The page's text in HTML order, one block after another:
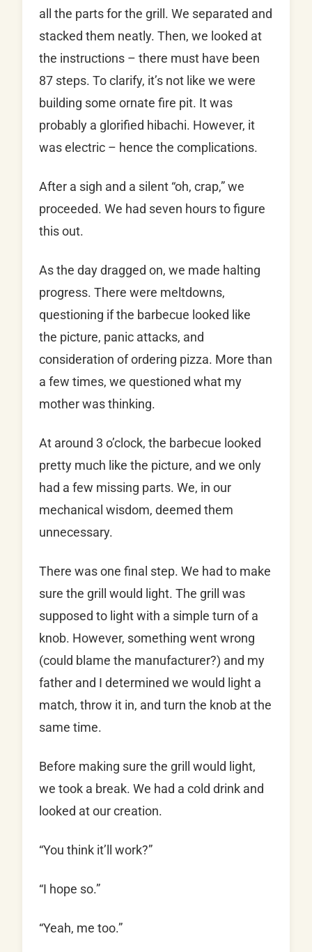
all the parts for the grill. We separated and
stacked them neatly. Then, we looked at
the instructions – there must have been
87 steps. To clarify, it’s not like we were
building some ornate fire pit. It was
probably a glorified hibachi. However, it
was electric – hence the complications.
After a sigh and a silent “oh, crap,” we
proceeded. We had seven hours to figure
this out.
As the day dragged on, we made halting
progress. There were meltdowns,
questioning if the barbecue looked like
the picture, panic attacks, and
consideration of ordering pizza. More than
a few times, we questioned what my
mother was thinking.
At around 3 o’clock, the barbecue looked
pretty much like the picture, and we only
had a few missing parts. We, in our
mechanical wisdom, deemed them
unnecessary.
There was one final step. We had to make
sure the grill would light. The grill was
supposed to light with a simple turn of a
knob. However, something went wrong
(could blame the manufacturer?) and my
father and I determined we would light a
match, throw it in, and turn the knob at the
same time.
Before making sure the grill would light,
we took a break. We had a cold drink and
looked at our creation.
“You think it’ll work?”
“I hope so.”
“Yeah, me too.”